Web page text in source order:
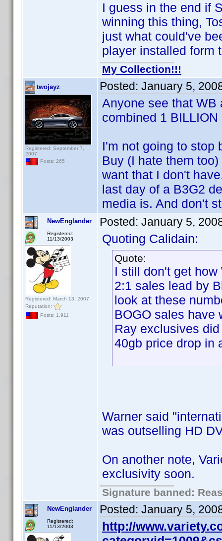
I guess in the end if
winning this thing,
just what could've
player installed form
My Collection!!!
twojayz
Registered: September 7,
2007
Posts: 265
Posted: January 5,
Anyone see that WB
combined 1
I'm not going to stop
Buy (I hate them
want that I don't
last day of a B3G2
media is. And don't
NewEnglander
Registered:
11/13/2003
Registered: March 13, 2007
Reputation:
Posts: 1,911
Posted: January 5,
Quoting Calidain:
Quote:
I still don't get
2:1 sales lead by
look at these
BOGO sales have
Ray exclusives
40gb price drop in
Warner said
was outselling HD
On another note,
exclusivity soon.
Signature banned:
NewEnglander
Registered:
11/13/2003
Posted: January 5,
http://